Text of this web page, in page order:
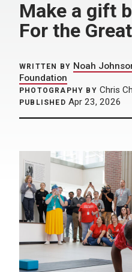
Make a gift
For the
WRITTEN BY Noah
Foundation
PHOTOGRAPHY BY Chris
PUBLISHED Apr 23, 2026